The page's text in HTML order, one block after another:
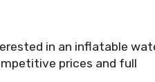
in an inflatable
prices and full